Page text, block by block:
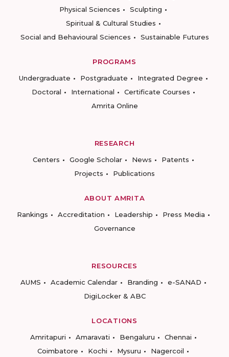
Physical Sciences
Sculpting
Spiritual & Cultural Studies
Social and Behavioural Sciences
Sustainable Futures
PROGRAMS
Undergraduate
Postgraduate
Integrated Degree
Doctoral
International
Certificate Courses
Amrita Online
RESEARCH
Centers
Google Scholar News
Patents
Projects
Publications
ABOUT AMRITA
Rankings
Accreditation Leadership
Press Media
Governance
RESOURCES
AUMS
Academic Calendar Branding
e-SANAD
DigiLocker & ABC
LOCATIONS
Amritapuri
Amaravati Bengaluru
Chennai
Coimbatore
Kochi Mysuru Nagercoil